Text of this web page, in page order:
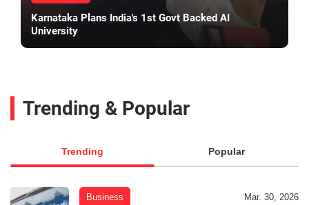
Karnataka Plans India's 1st Govt Backed AI
University
Trending & Popular
Trending Popular
Business Mar. 30, 2026